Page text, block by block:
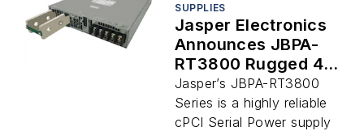
SUPPLIES
Jasper Electronics
Announces JBPA-
RT3800 Rugged 4-
8.8 VDC Power
Supply
Jasper’s JBPA-RT3800
Series is a highly reliable
cPCI Serial Power supply